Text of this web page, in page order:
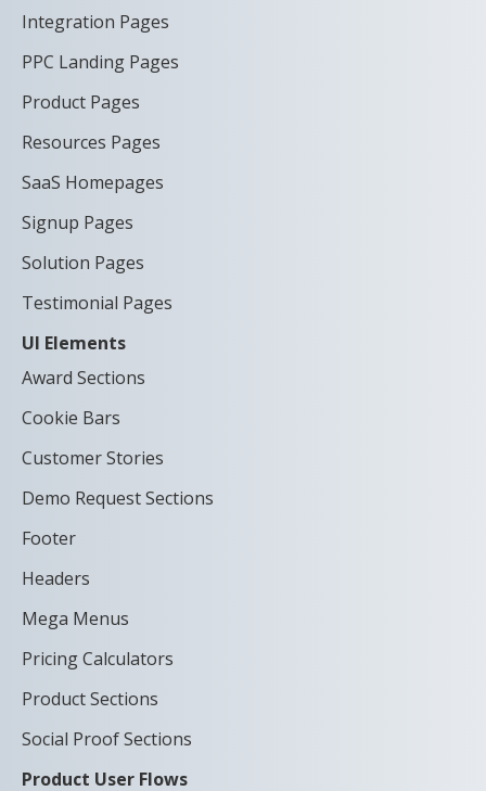
Integration Pages
PPC Landing Pages
Product Pages
Resources Pages
SaaS Homepages
Signup Pages
Solution Pages
Testimonial Pages
UI Elements
Award Sections
Cookie Bars
Customer Stories
Demo Request Sections
Footer
Headers
Mega Menus
Pricing Calculators
Product Sections
Social Proof Sections
Product User Flows